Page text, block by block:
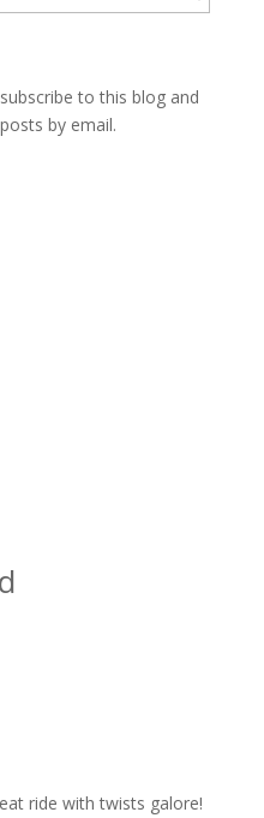
to this blog and
by email.
ride with twists galore!